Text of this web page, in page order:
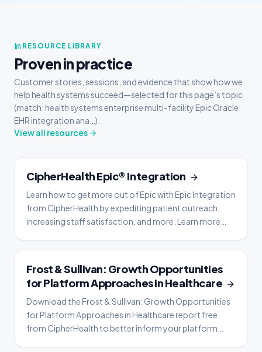
RESOURCE LIBRARY
Proven in practice
Customer stories, sessions, and evidence that show how we
help health systems succeed—selected for this page’s topic
(match: health systems enterprise multi-facility Epic Oracle
EHR integration ana…).
View all resources
OVERVIEW
CipherHealth Epic® Integration
Learn how to get more out of Epic with Epic Integration
from CipherHealth by expediting patient outreach,
increasing staff satisfaction, and more. Learn more
WHITE PAPER
Frost & Sullivan: Growth Opportunities
for Platform Approaches in Healthcare
Download the Frost & Sullivan: Growth Opportunities
for Platform Approaches in Healthcare report free
from CipherHealth to better inform your platform